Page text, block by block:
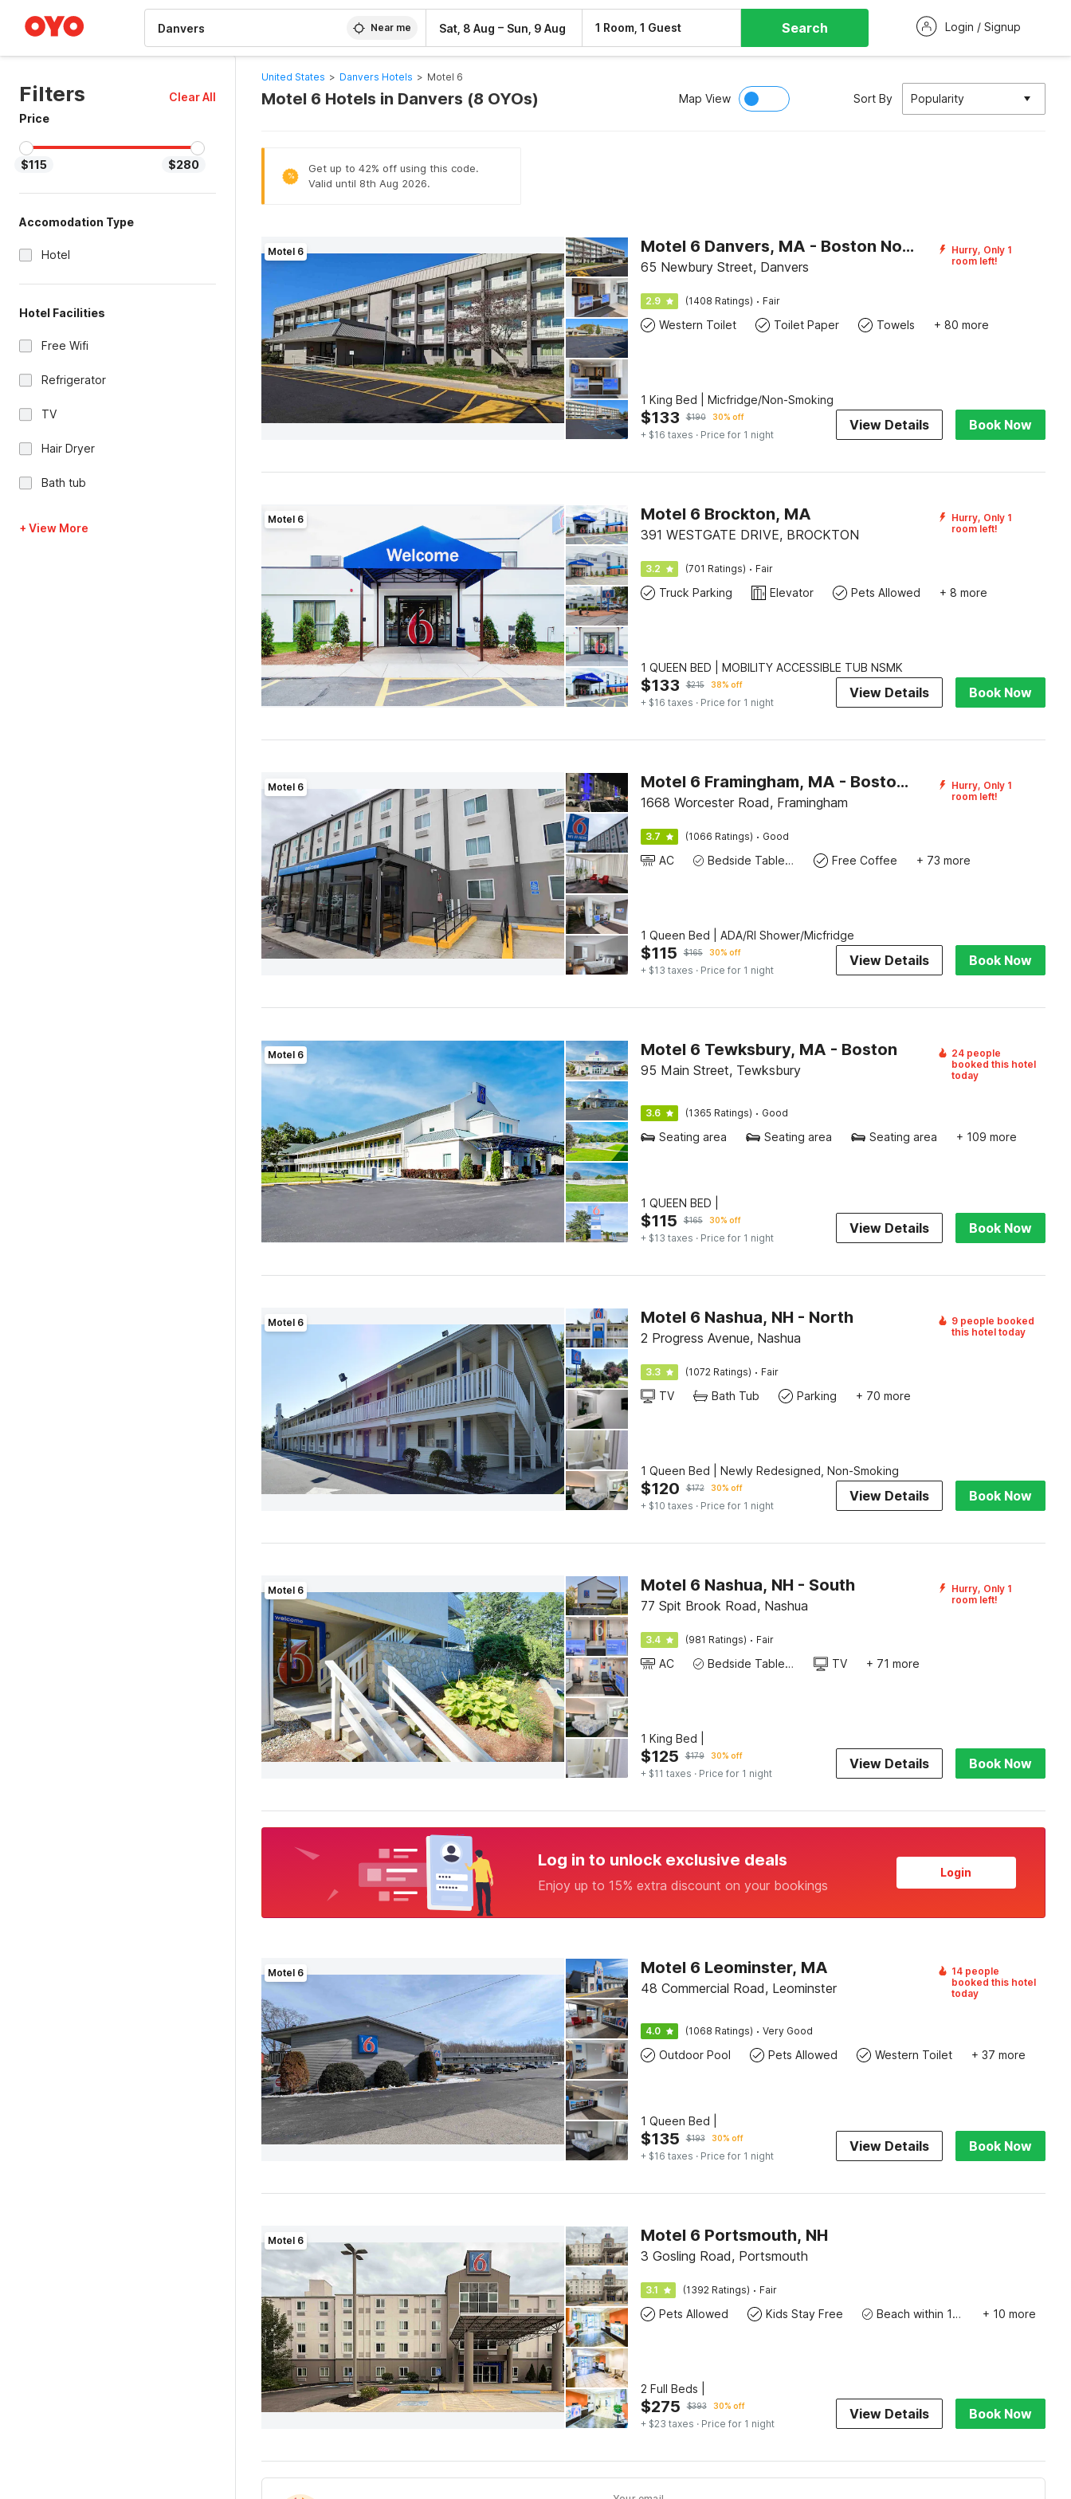
Near me Sat, 8 Aug – Sun, 9 Aug 1 Room, 1 Guest Search Login / Signup
Filters
Clear All
Price
$115 $280
Accomodation Type
Hotel
Hotel Facilities
Free Wifi
Refrigerator
TV
Hair Dryer
Bath tub
+ View More
United States > Danvers Hotels > Motel 6
Motel 6 Hotels in Danvers (8 OYOs) Map View Sort By Popularity
%
Get up to 42% off using this code.
Valid until 8th Aug 2026.
Motel 6 Motel 6 Danvers, MA - Boston North
65 Newbury Street, Danvers
Hurry, Only 1
room left!
2.9 (1408 Ratings) · Fair
Western Toilet Toilet Paper Towels + 80 more
1 King Bed | Micfridge/Non-Smoking
$133 $190 30% off
+ $16 taxes · Price for 1 night
View Details Book Now
Motel 6 Motel 6 Brockton, MA
391 WESTGATE DRIVE, BROCKTON
Hurry, Only 1
room left!
3.2 (701 Ratings) · Fair
Truck Parking Elevator Pets Allowed + 8 more
1 QUEEN BED | MOBILITY ACCESSIBLE TUB NSMK
$133 $215 38% off
+ $16 taxes · Price for 1 night
View Details Book Now
Motel 6 Motel 6 Framingham, MA - Boston West
1668 Worcester Road, Framingham
Hurry, Only 1
room left!
3.7 (1066 Ratings) · Good
AC Bedside Table / Desk Free Coffee + 73 more
1 Queen Bed | ADA/RI Shower/Micfridge
$115 $165 30% off
+ $13 taxes · Price for 1 night
View Details Book Now
Motel 6 Motel 6 Tewksbury, MA - Boston
95 Main Street, Tewksbury
24 people
booked this hotel
today
3.6 (1365 Ratings) · Good
Seating area Seating area Seating area + 109 more
1 QUEEN BED |
$115 $165 30% off
+ $13 taxes · Price for 1 night
View Details Book Now
Motel 6 Motel 6 Nashua, NH - North
2 Progress Avenue, Nashua
9 people booked
this hotel today
3.3 (1072 Ratings) · Fair
TV Bath Tub Parking + 70 more
1 Queen Bed | Newly Redesigned, Non-Smoking
$120 $172 30% off
+ $10 taxes · Price for 1 night
View Details Book Now
Motel 6 Motel 6 Nashua, NH - South
77 Spit Brook Road, Nashua
Hurry, Only 1
room left!
3.4 (981 Ratings) · Fair
AC Bedside Table / Desk TV + 71 more
1 King Bed |
$125 $179 30% off
+ $11 taxes · Price for 1 night
View Details Book Now
Log in to unlock exclusive deals
Enjoy up to 15% extra discount on your bookings
Login
Motel 6 Motel 6 Leominster, MA
48 Commercial Road, Leominster
14 people
booked this hotel
today
4.0 (1068 Ratings) · Very Good
Outdoor Pool Pets Allowed Western Toilet + 37 more
1 Queen Bed |
$135 $193 30% off
+ $16 taxes · Price for 1 night
View Details Book Now
Motel 6 Motel 6 Portsmouth, NH
3 Gosling Road, Portsmouth
3.1 (1392 Ratings) · Fair
Pets Allowed Kids Stay Free Beach within 10 miles + 10 more
2 Full Beds |
$275 $393 30% off
+ $23 taxes · Price for 1 night
View Details Book Now